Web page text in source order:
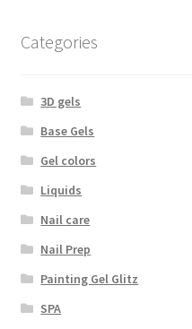
Categories
3D gels
Base Gels
Gel colors
Liquids
Nail care
Nail Prep
Painting Gel Glitz
SPA